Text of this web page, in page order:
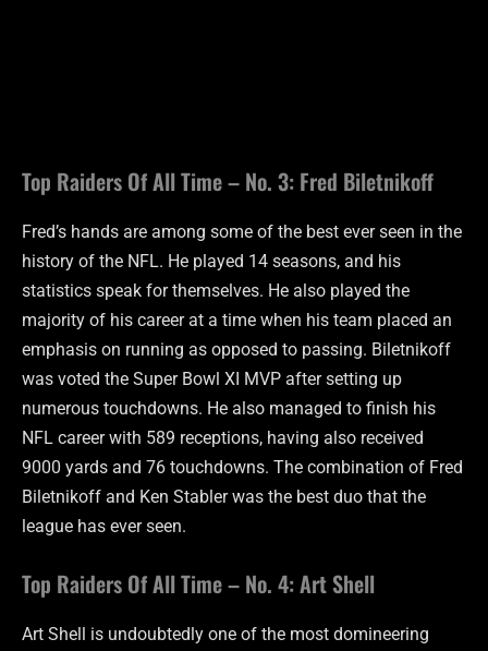
Top Raiders Of All Time – No. 3: Fred Biletnikoff
Fred’s hands are among some of the best ever seen in the
history of the NFL. He played 14 seasons, and his
statistics speak for themselves. He also played the
majority of his career at a time when his team placed an
emphasis on running as opposed to passing. Biletnikoff
was voted the Super Bowl XI MVP after setting up
numerous touchdowns. He also managed to finish his
NFL career with 589 receptions, having also received
9000 yards and 76 touchdowns. The combination of Fred
Biletnikoff and Ken Stabler was the best duo that the
league has ever seen.
Top Raiders Of All Time – No. 4: Art Shell
Art Shell is undoubtedly one of the most domineering